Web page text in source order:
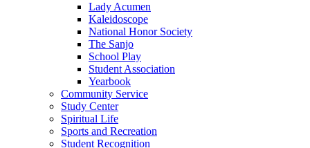
Lady Acumen
Kaleidoscope
National Honor Society
The Sanjo
School Play
Student Association
Yearbook
Community Service
Study Center
Spiritual Life
Sports and Recreation
Student Recognition